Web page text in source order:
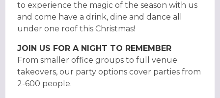
to experience the magic of the season with us
and come have a drink, dine and dance all
under one roof this Christmas!
JOIN US FOR A NIGHT TO REMEMBER
From smaller office groups to full venue
takeovers, our party options cover parties from
2-600 people.